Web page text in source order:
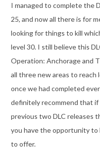
I managed to complete the
25, and now all there is for
looking for things to kill
level 30. I still believe this
Operation: Anchorage and
all three new areas to reach
once we had completed
definitely recommend that
previous two DLC releases
you have the opportunity
to offer.